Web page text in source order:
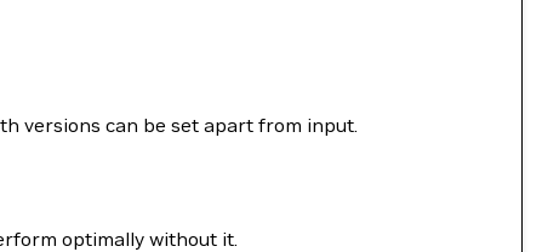
versions can be set apart from input.
optimally without it.